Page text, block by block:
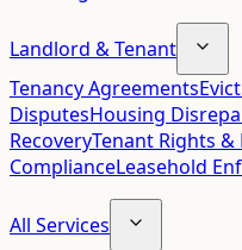
Landlord & Tenant
Tenancy Agreements
DisputesHousing
RecoveryTenant Rights
ComplianceLeasehold
All Services